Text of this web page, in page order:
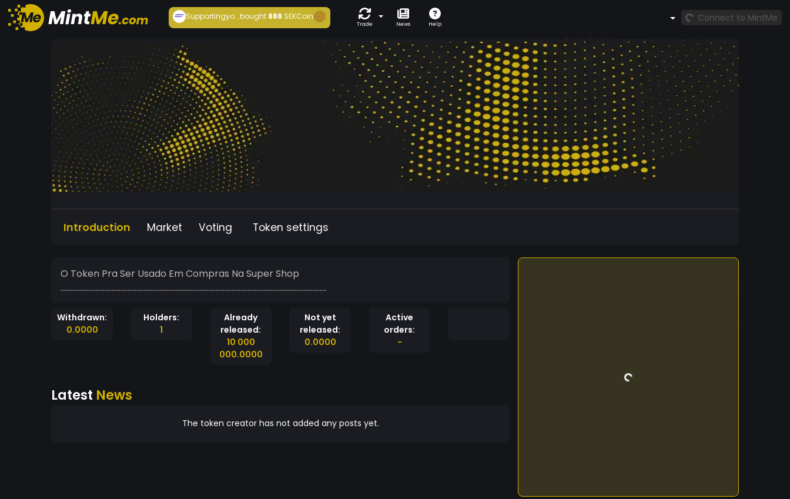
Supportingyo...bought 888 SEKCoin
Trade News Help
Connect to MintMe
Introduction Market Voting Token settings
O Token Pra Ser Usado Em Compras Na Super Shop
.......................................................................................................................................................
Withdrawn:
0.0000
Holders:
1
Already
released:
10 000
000.0000
Not yet
released:
0.0000
Active
orders:
-
Latest News
The token creator has not added any posts yet.